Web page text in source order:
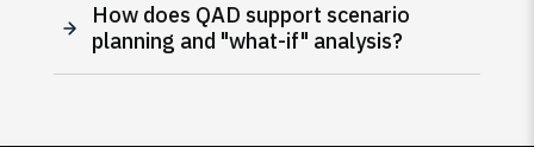
How does QAD support scenario
planning and "what-if" analysis?